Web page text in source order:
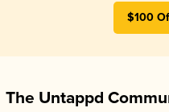
$100
The Untappd